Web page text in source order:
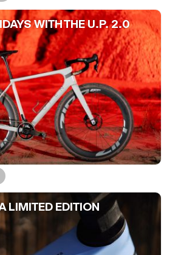
WITH THE U.P. 2.0
LIMITED EDITION